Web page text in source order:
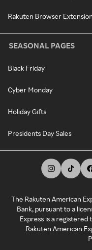
Rakuten Browser Extension
SEASONAL PAGES
Black Friday
Cyber Monday
Holiday Gifts
Presidents Day Sales
The Rakuten American
Bank, pursuant to a
Express is a registered
Rakuten American